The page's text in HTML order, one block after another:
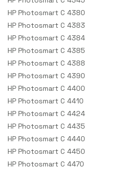
HP Photosmart C 4380
HP Photosmart C 4383
HP Photosmart C 4384
HP Photosmart C 4385
HP Photosmart C 4388
HP Photosmart C 4390
HP Photosmart C 4400
HP Photosmart C 4410
HP Photosmart C 4424
HP Photosmart C 4435
HP Photosmart C 4440
HP Photosmart C 4450
HP Photosmart C 4470